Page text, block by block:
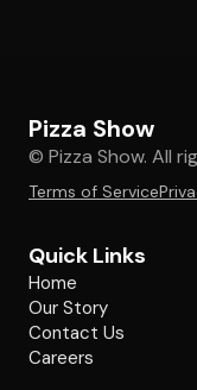
Pizza Show
© Pizza Show. All
Terms of Service
Quick Links
Home
Our Story
Contact Us
Careers